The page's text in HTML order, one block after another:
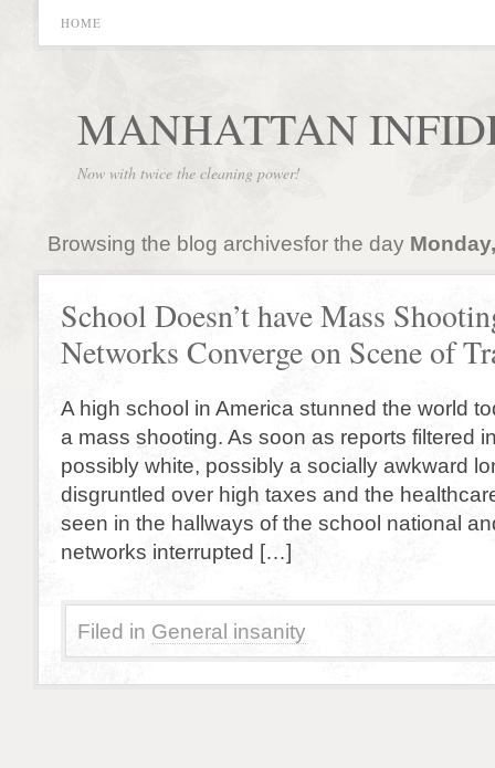
HOME
MANHATTAN
Now with twice the cleaning power!
Browsing the blog archivesfor the day
School Doesn’t have Mass
Networks Converge on Scene of
A high school in America stunned the world
a mass shooting. As soon as reports filtered
possibly white, possibly a socially awkward
disgruntled over high taxes and the
seen in the hallways of the school national
networks interrupted […]
Filed in General insanity